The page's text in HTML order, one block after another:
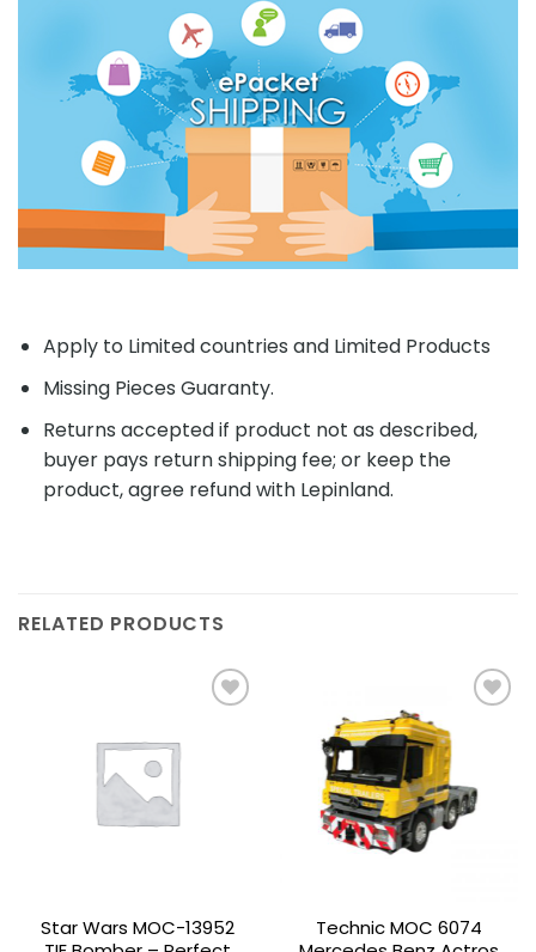
Apply to Limited countries and Limited Products
Missing Pieces Guaranty.
Returns accepted if product not as described,
buyer pays return shipping fee; or keep the
product, agree refund with Lepinland.
RELATED PRODUCTS
Star Wars MOC-13952
wishlist
Technic MOC 6074